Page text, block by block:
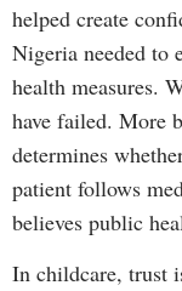
helped create
Nigeria needed to
health measures.
have failed. More
determines
patient follows
believes public
In childcare, trust